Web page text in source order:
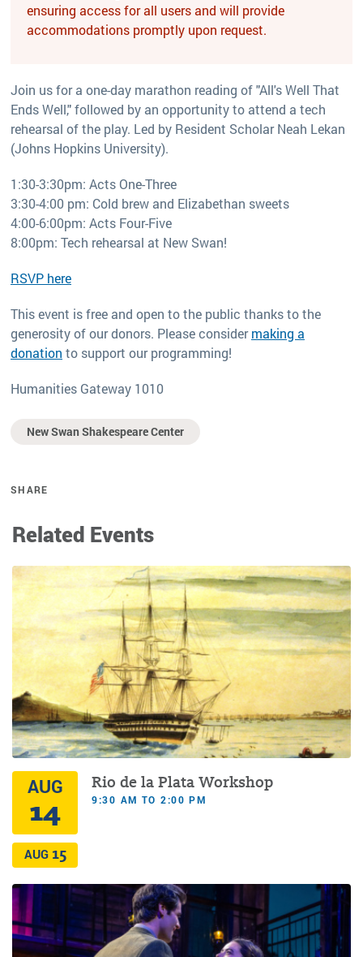
ensuring access for all users and will provide
accommodations promptly upon request.
Join us for a one-day marathon reading of "All's Well That
Ends Well," followed by an opportunity to attend a tech
rehearsal of the play. Led by Resident Scholar Neah Lekan
(Johns Hopkins University).
1:30-3:30pm: Acts One-Three
3:30-4:00 pm: Cold brew and Elizabethan sweets
4:00-6:00pm: Acts Four-Five
8:00pm: Tech rehearsal at New Swan!
RSVP here
This event is free and open to the public thanks to the
generosity of our donors. Please considermaking a
donation to support our programming!
Humanities Gateway 1010
New Swan Shakespeare Center
SHARE
Related Events
AUG
14
AUG 15
Rio de la Plata Workshop
9:30 AM TO 2:00 PM